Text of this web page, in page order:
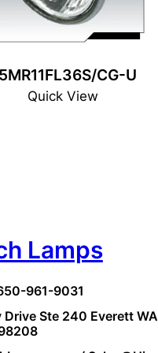
CG-U
Quick View
Lamps
961-9031
Ste 240 Everett WA